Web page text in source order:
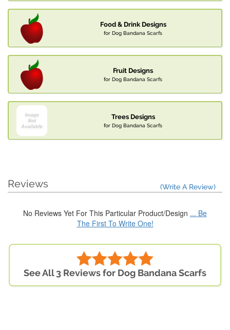
Food & Drink Designs
for Dog Bandana Scarfs
Fruit Designs
for Dog Bandana Scarfs
Trees Designs
for Dog Bandana Scarfs
Reviews (Write A Review)
No Reviews Yet For This Particular Product/Design ... Be
The First To Write One!
See All 3 Reviews for Dog Bandana Scarfs